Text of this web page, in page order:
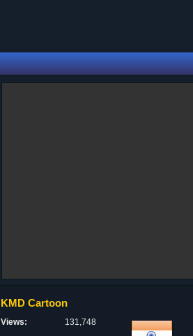
KMD Cartoon
Views:
131,748